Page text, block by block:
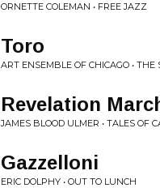
ORNETTE COLEMAN • FREE JAZZ
Toro
ART ENSEMBLE OF CHICAGO • THE
Revelation
JAMES BLOOD ULMER • TALES OF
Gazzelloni
ERIC DOLPHY • OUT TO LUNCH